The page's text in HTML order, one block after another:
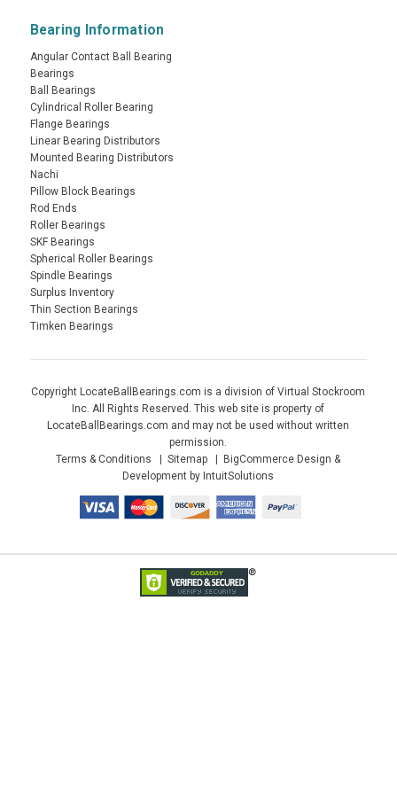
Bearing Information
Angular Contact Ball Bearing
Bearings
Ball Bearings
Cylindrical Roller Bearing
Flange Bearings
Linear Bearing Distributors
Mounted Bearing Distributors
Nachi
Pillow Block Bearings
Rod Ends
Roller Bearings
SKF Bearings
Spherical Roller Bearings
Spindle Bearings
Surplus Inventory
Thin Section Bearings
Timken Bearings
Copyright LocateBallBearings.com is a division of Virtual Stockroom
Inc. All Rights Reserved. This web site is property of
LocateBallBearings.com and may not be used without written
permission.
Terms & Conditions
Sitemap
BigCommerce Design &
Development by IntuitSolutions